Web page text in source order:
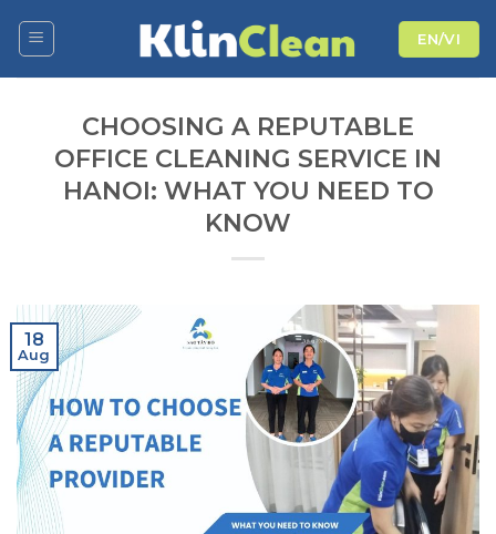
EN/VI
CHOOSING A REPUTABLE
OFFICE CLEANING SERVICE IN
HANOI: WHAT YOU NEED TO
KNOW
18
Aug